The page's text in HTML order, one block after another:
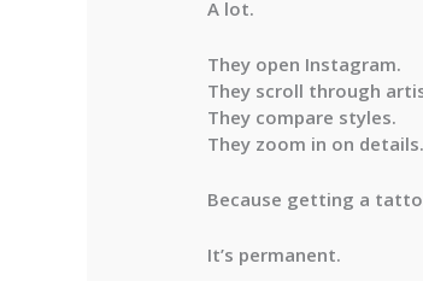
A lot.
They open Instagram.
They scroll through
They compare styles.
They zoom in on details.
Because getting a
It’s permanent.